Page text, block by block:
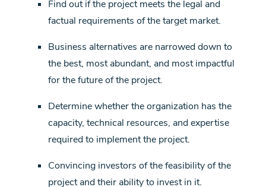
Find out if the project meets the legal and
factual requirements of the target market.
Business alternatives are narrowed down to
the best, most abundant, and most impactful
for the future of the project.
Determine whether the organization has the
capacity, technical resources, and expertise
required to implement the project.
Convincing investors of the feasibility of the
project and their ability to invest in it.